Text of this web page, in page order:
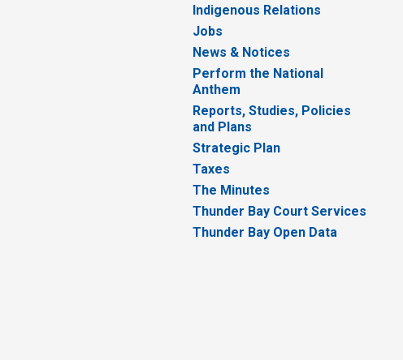
Indigenous Relations
Jobs
News & Notices
Perform the National
Anthem
Reports, Studies, Policies
and Plans
Strategic Plan
Taxes
The Minutes
Thunder Bay Court Services
Thunder Bay Open Data